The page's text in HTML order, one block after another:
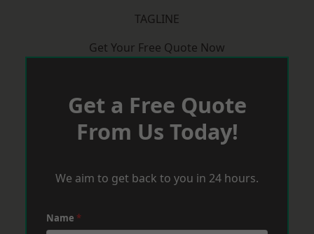
TAGLINE
Get Your Free Quote Now
Get a Free Quote
From Us Today!
We aim to get back to you in 24 hours.
Name *